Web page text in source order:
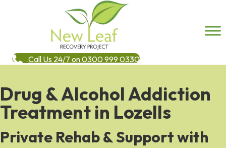
Call Us 24/7 on 0300 999 0330
Drug & Alcohol Addiction
Treatment in Lozells
Private Rehab & Support with